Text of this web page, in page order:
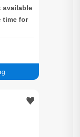
available
time for